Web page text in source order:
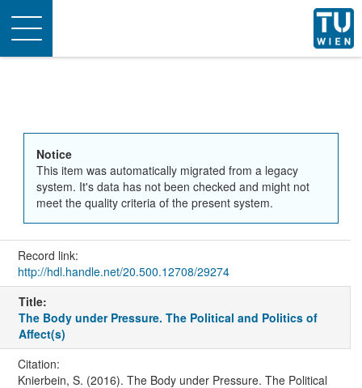
Toggle
navigation
Notice
This item was automatically migrated from a legacy
system. It's data has not been checked and might not
meet the quality criteria of the present system.
Record link:
http://hdl.handle.net/20.500.12708/29274
Title:
The Body under Pressure. The Political and Politics of
Affect(s)
Citation:
Knierbein, S. (2016). The Body under Pressure. The Political